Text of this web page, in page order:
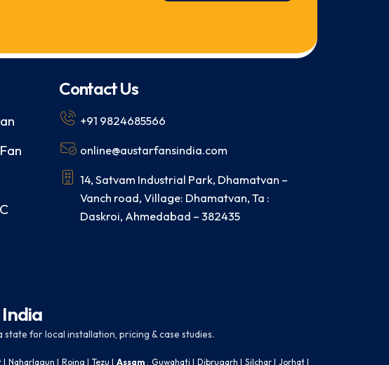
Contact Us
+91 9824685566
online@austarfansindia.com
14, Satvam Industrial Park, Dhamatvan –
Vanch road, Village: Dhamatvan, Ta :
Daskroi, Ahmedabad – 382435
India
for local installation, pricing & case studies.
| Naharlagun | Roing | Tezu | Assam: Guwahati | Dibrugarh | Silchar| Jorhat|